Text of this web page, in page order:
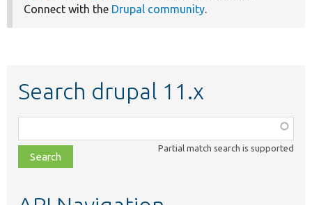
Connect with the Drupal community.
Search drupal 11.x
class,
file,
topic,
Partial match search is supported